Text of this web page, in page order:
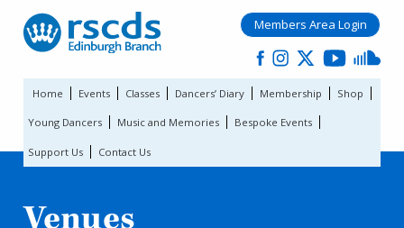
Members Area Login
Home Events Classes Dancers’ Diary Membership Shop
Young Dancers Music and Memories Bespoke Events
Support Us Contact Us